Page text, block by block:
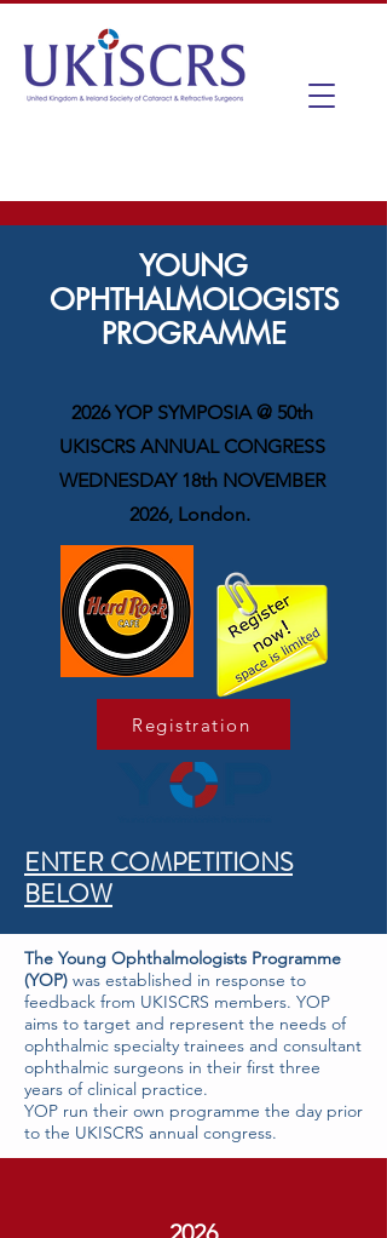
YOUNG
OPHTHALMOLOGISTS
PROGRAMME
2026 YOP SYMPOSIA @ 50th
UKISCRS ANNUAL CONGRESS
WEDNESDAY 18th NOVEMBER
2026, London.
Registration
ENTER COMPETITIONS
BELOW
The Young Ophthalmologists Programme
(YOP) was established in response to
feedback from UKISCRS members. YOP
aims to target and represent the needs of
ophthalmic specialty trainees and consultant
ophthalmic surgeons in their first three
years of clinical practice.
YOP run their own programme the day prior
to the UKISCRS annual congress.